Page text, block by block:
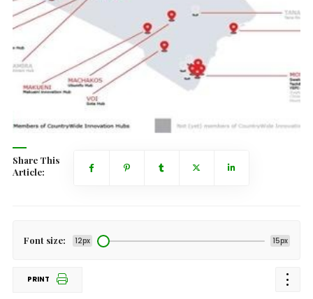
Share This
Article:
Font size: 12px 15px
PRINT